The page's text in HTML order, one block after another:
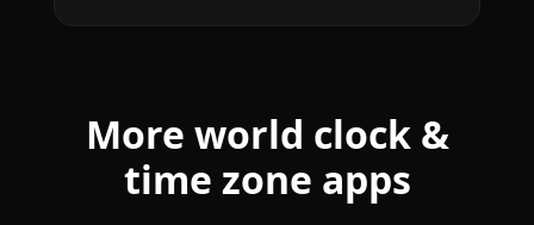
More world clock &
time zone apps